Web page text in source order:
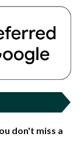
don't miss a